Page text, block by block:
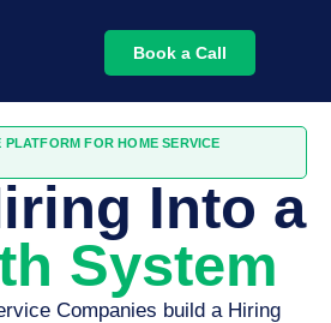
Book a Call
FOR HOME SERVICE
Into a
System
Companies build a Hiring